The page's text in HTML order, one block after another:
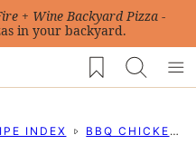
+ Wine Backyard Pizza-
in your backyard.
My Favorites
INDEX BBQ CHICKEN RECIPES